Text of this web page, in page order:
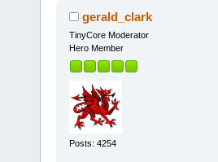
gerald_clark
TinyCore Moderator
Hero Member
Posts: 4254